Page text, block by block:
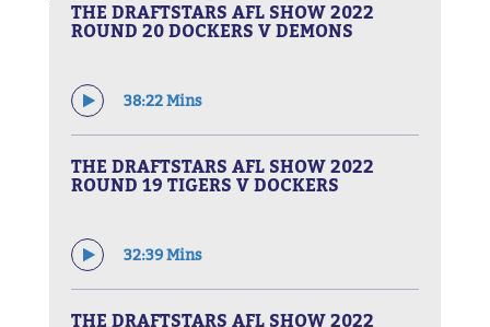
THE DRAFTSTARS AFL SHOW 2022
ROUND 20 DOCKERS V DEMONS
38:22 Mins
THE DRAFTSTARS AFL SHOW 2022
ROUND 19 TIGERS V DOCKERS
32:39 Mins
THE DRAFTSTARS AFL SHOW 2022